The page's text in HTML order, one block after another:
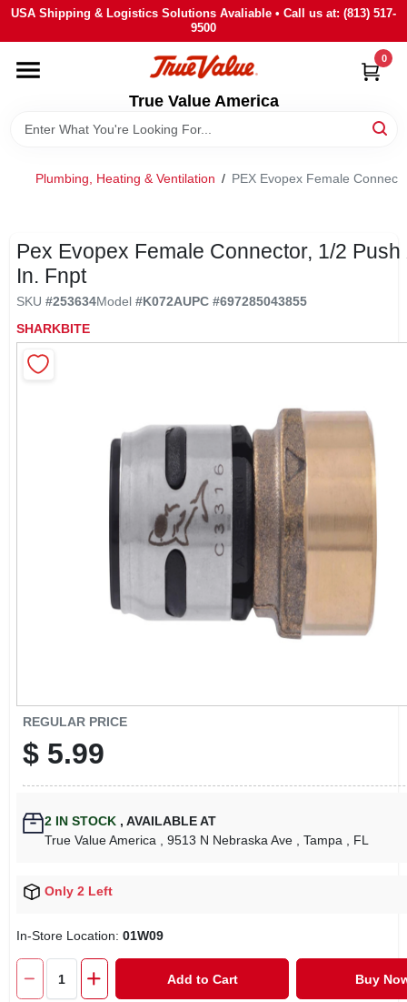
Skip
content
USA Shipping & Logistics Solutions Avaliable • Call us at: (813) 517-
9500
True Value America
0
HOME
DEPARTMENTS
BRANDS
SIGN IN
SIGN UP
Plumbing, Heating & Ventilation / PEX Evopex Female
Pex Evopex Female Connector, 1/2 Push
In. Fnpt
SKU #253634Model #K072AUPC #697285043855
SHARKBITE
REGULAR PRICE
$ 5.99
2IN STOCK , AVAILABLE AT
True Value America
, 9513 N Nebraska Ave , Tampa , FL
Only 2 Left
In-Store Location: 01W09
Add to Cart Buy